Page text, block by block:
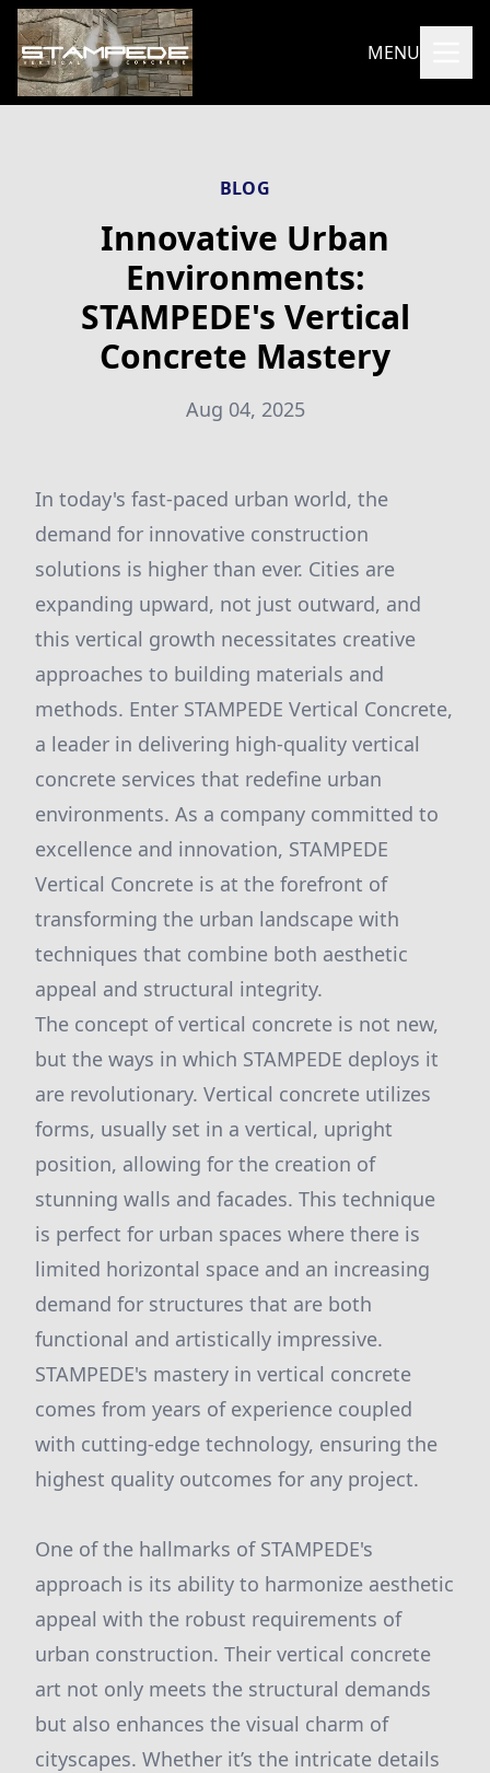
MENU
BLOG
Innovative Urban
Environments:
STAMPEDE's Vertical
Concrete Mastery
Aug 04, 2025
In today's fast-paced urban world, the
demand for innovative construction
solutions is higher than ever. Cities are
expanding upward, not just outward, and
this vertical growth necessitates creative
approaches to building materials and
methods. Enter STAMPEDE Vertical Concrete,
a leader in delivering high-quality vertical
concrete services that redefine urban
environments. As a company committed to
excellence and innovation, STAMPEDE
Vertical Concrete is at the forefront of
transforming the urban landscape with
techniques that combine both aesthetic
appeal and structural integrity.
The concept of vertical concrete is not new,
but the ways in which STAMPEDE deploys it
are revolutionary. Vertical concrete utilizes
forms, usually set in a vertical, upright
position, allowing for the creation of
stunning walls and facades. This technique
is perfect for urban spaces where there is
limited horizontal space and an increasing
demand for structures that are both
functional and artistically impressive.
STAMPEDE's mastery in vertical concrete
comes from years of experience coupled
with cutting-edge technology, ensuring the
highest quality outcomes for any project.
One of the hallmarks of STAMPEDE's
approach is its ability to harmonize aesthetic
appeal with the robust requirements of
urban construction. Their vertical concrete
art not only meets the structural demands
but also enhances the visual charm of
cityscapes. Whether it’s the intricate details